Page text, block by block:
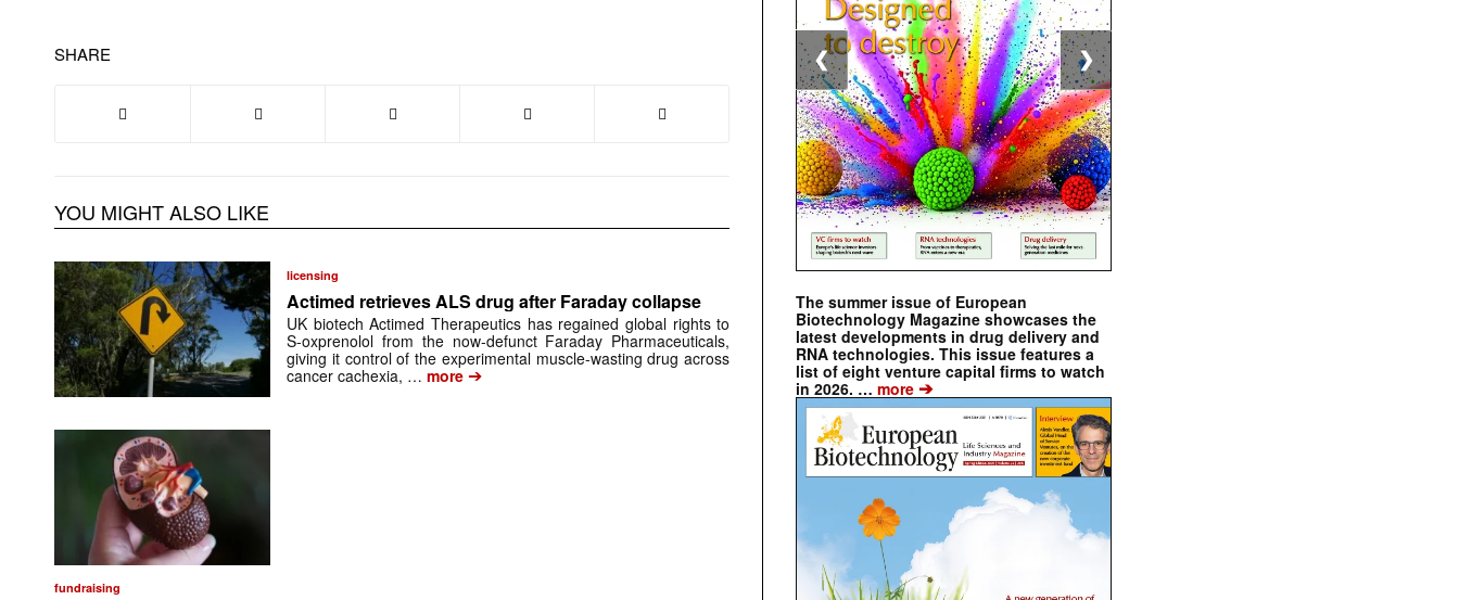
SHARE
YOU MIGHT ALSO LIKE
licensing
Actimed retrieves ALS drug after Faraday collapse
UK biotech Actimed Therapeutics has regained global rights to
S-oxprenolol from the now-defunct Faraday Pharmaceuticals,
giving it control of the experimental muscle-wasting drug across
cancer cachexia, … more ➔
fundraising
The summer issue of European
Biotechnology Magazine showcases the
latest developments in drug delivery and
RNA technologies. This issue features a
list of eight venture capital firms to watch
in 2026. … more ➔
❮ ❯